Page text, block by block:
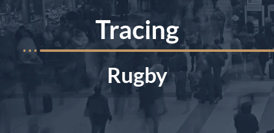
Tracing
Rugby